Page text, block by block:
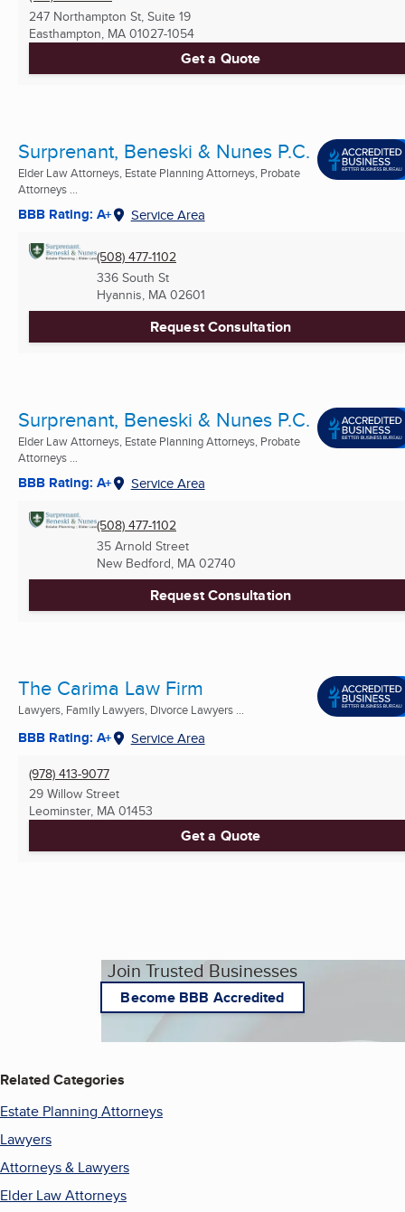
247 Northampton St, Suite 19
Easthampton, MA 01027-1054
Get a Quote
Surprenant, Beneski & Nunes P.C.
Elder Law Attorneys, Estate Planning Attorneys, Probate
Attorneys ...
BBB Rating: A+ Service Area
(508) 477-1102
336 South St
Hyannis, MA 02601
Request Consultation
Surprenant, Beneski & Nunes P.C.
Elder Law Attorneys, Estate Planning Attorneys, Probate
Attorneys ...
BBB Rating: A+ Service Area
(508) 477-1102
35 Arnold Street
New Bedford, MA 02740
Request Consultation
The Carima Law Firm
Lawyers, Family Lawyers, Divorce Lawyers ...
BBB Rating: A+ Service Area
(978) 413-9077
29 Willow Street
Leominster, MA 01453
Get a Quote
Join Trusted Businesses
Become BBB Accredited
Related Categories
Estate Planning Attorneys
Lawyers
Attorneys & Lawyers
Elder Law Attorneys